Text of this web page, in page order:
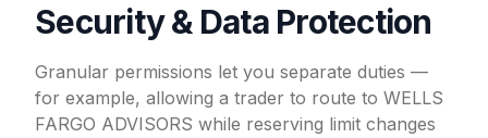
Security & Data Protection
Granular permissions let you separate duties —
for example, allowing a trader to route to WELLS
FARGO ADVISORS while reserving limit changes